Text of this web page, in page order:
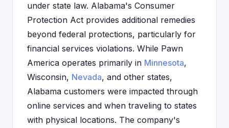
under state law. Alabama's Consumer
Protection Act provides additional remedies
beyond federal protections, particularly for
financial services violations. While Pawn
America operates primarily in Minnesota,
Wisconsin, Nevada, and other states,
Alabama customers were impacted through
online services and when traveling to states
with physical locations. The company's